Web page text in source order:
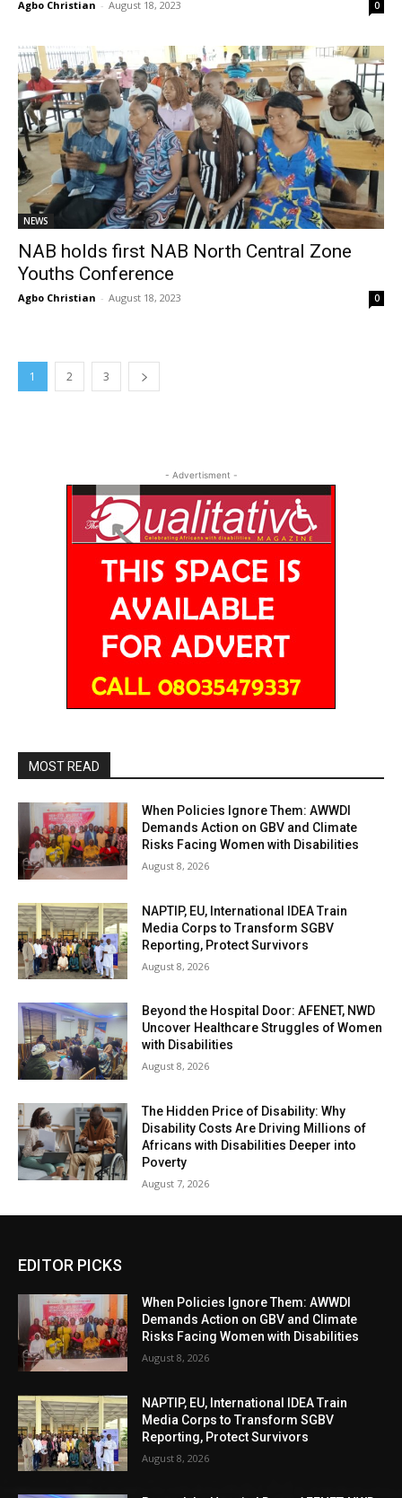
Agbo Christian - August 18, 2023 0
NEWS
NAB holds first NAB North Central Zone
Youths Conference
Agbo Christian - August 18, 2023 0
1 2 3
- Advertisment -
MOST READ
When Policies Ignore Them: AWWDI
Demands Action on GBV and Climate
Risks Facing Women with Disabilities
August 8, 2026
NAPTIP, EU, International IDEA Train
Media Corps to Transform SGBV
Reporting, Protect Survivors
August 8, 2026
Beyond the Hospital Door: AFENET, NWD
Uncover Healthcare Struggles of Women
with Disabilities
August 8, 2026
The Hidden Price of Disability: Why
Disability Costs Are Driving Millions of
Africans with Disabilities Deeper into
Poverty
August 7, 2026
EDITOR PICKS
When Policies Ignore Them: AWWDI
Demands Action on GBV and Climate
Risks Facing Women with Disabilities
August 8, 2026
NAPTIP, EU, International IDEA Train
Media Corps to Transform SGBV
Reporting, Protect Survivors
August 8, 2026